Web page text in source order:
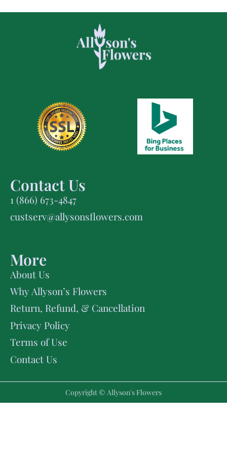
Contact Us
1 (866) 673-4847
custserv@allysonsflowers.com
More
About Us
Why Allyson’s Flowers
Return, Refund, & Cancellation
Privacy Policy
Terms of Use
Contact Us
Copyright © Allyson's Flowers